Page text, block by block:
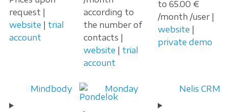
request |
website | trial
account
according to
the number of
contacts |
website | trial
account
to 65.00 €
/month /user |
website |
private demo
Mindbody Monday Nelis CRM